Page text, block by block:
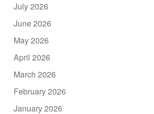
July 2026
June 2026
May 2026
April 2026
March 2026
February 2026
January 2026